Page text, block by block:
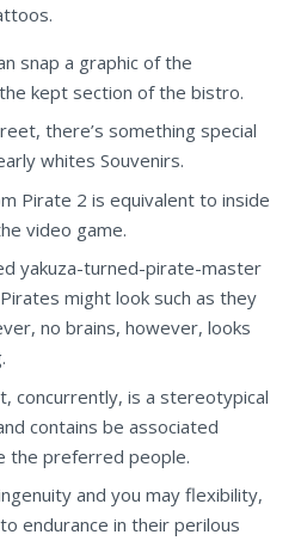
snap a graphic of the
kept section of the bistro.
there’s something special
whites Souvenirs.
Pirate 2 is equivalent to inside
video game.
yakuza-turned-pirate-master
might look such as they
no brains, however, looks
concurrently, is a stereotypical
contains be associated
the preferred people.
and you may flexibility,
endurance in their perilous